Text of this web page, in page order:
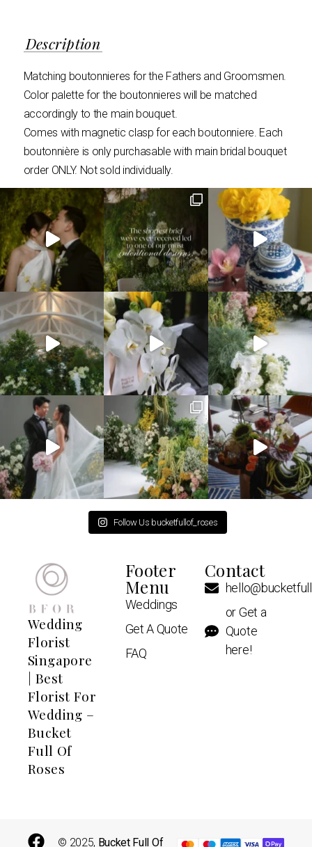
Description
Matching boutonnieres for the Fathers and Groomsmen.
Color palette for the boutonnieres will be matched
accordingly to the main bouquet.
Comes with magnetic clasp for each boutonniere. Each
boutonnière is only purchasable with main bridal bouquet
order ONLY. Not sold individually.
Follow Us bucketfullof_roses
Wedding
Florist
Singapore
| Best
Florist For
Wedding –
Bucket
Full Of
Roses
Footer
Menu
Weddings
Get A Quote
FAQ
Contact
or Get a
Quote
here!
© 2025, Bucket Full Of